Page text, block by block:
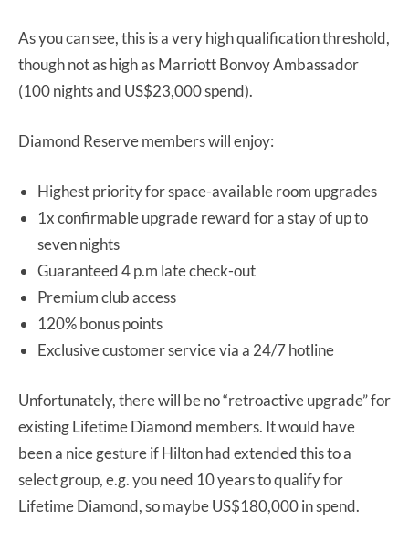
As you can see, this is a very high qualification threshold,
though not as high as Marriott Bonvoy Ambassador
(100 nights and US$23,000 spend).
Diamond Reserve members will enjoy:
Highest priority for space-available room upgrades
1x confirmable upgrade reward for a stay of up to
seven nights
Guaranteed 4 p.m late check-out
Premium club access
120% bonus points
Exclusive customer service via a 24/7 hotline
Unfortunately, there will be no “retroactive upgrade” for
existing Lifetime Diamond members. It would have
been a nice gesture if Hilton had extended this to a
select group, e.g. you need 10 years to qualify for
Lifetime Diamond, so maybe US$180,000 in spend.